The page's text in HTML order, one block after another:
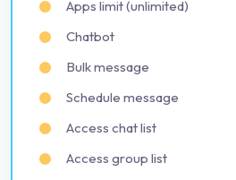
Apps limit (unlimited)
Chatbot
Bulk message
Schedule message
Access chat list
Access group list